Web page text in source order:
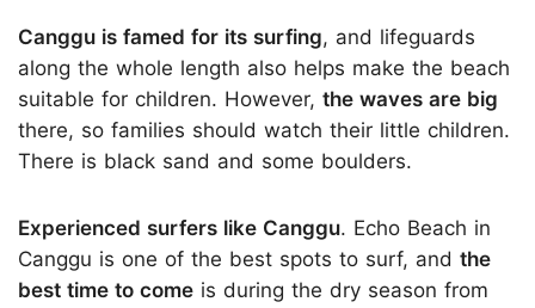
Canggu is famed for its surfing, and lifeguards
along the whole length also helps make the beach
suitable for children. However, the waves are big
there, so families should watch their little children.
There is black sand and some boulders.
Experienced surfers like Canggu. Echo Beach in
Canggu is one of the best spots to surf, and the
best time to come is during the dry season from